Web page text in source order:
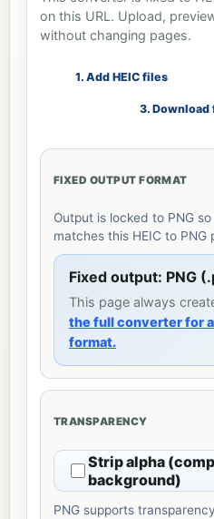
on this URL. Upload,
without changing pages.
1. Add HEIC files
3. Download
FIXED OUTPUT FORMAT
Output is locked to PNG
matches this HEIC to PNG
Fixed output: PNG
This page always
the full converter for
format.
TRANSPARENCY
Strip alpha
background)
PNG supports